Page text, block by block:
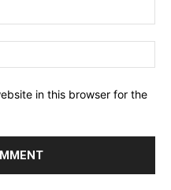
in this browser for the